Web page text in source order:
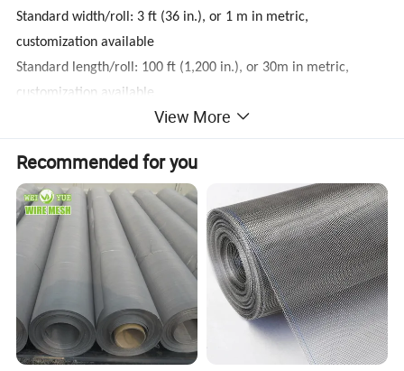
Standard width/roll: 3 ft (36 in.), or 1 m in metric,
customization available
Standard length/roll: 100 ft (1,200 in.), or 30m in metric,
customization available
Packing: Bubble film, kraft, plastic cloth, wooden case
Use: Filters, sieve, chemical industry, mine industry, paper-
making, etc.
Delivery Time: 5 days for stock material
View More
Recommended for you